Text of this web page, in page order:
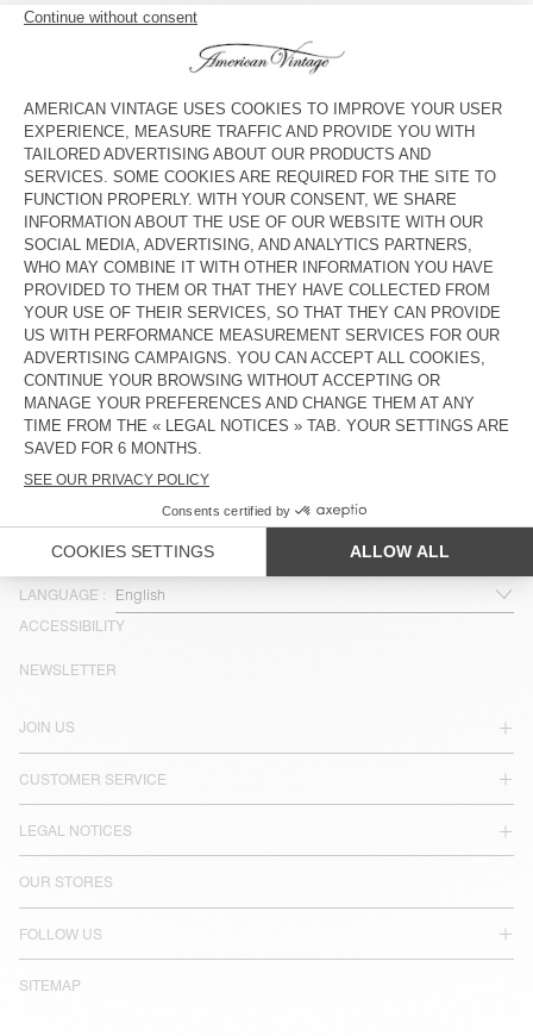
WOMEN'S SHORTS USCOW
S$ 130
WOMEN’S SHORTS BEPOW
BACK IN STOCK
S$ 115 S$ 130
WOMEN'S SHORTS VIBTOWN
S$ 145
WOMEN'S CYCLING SHORTS
CLUWAY
S$ 130
WOMEN'S SHORTS ATUBAY
S$ 130
WOMEN'S SHORTS USCOW
OUT OF STOCK
S$ 180
WOMEN'S SHORTS ATUBAY
OUT OF STOCK
S$ 130 S$ 91
LANGUAGE :
ACCESSIBILITY
JOIN US
CUSTOMER SERVICE
LEGAL NOTICES
OUR STORES
FOLLOW US
SITEMAP
NEWSLETTER